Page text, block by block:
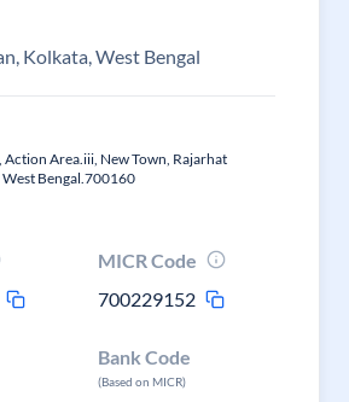
Kolkata, West Bengal
Action Area.iii, New Town, Rajarhat
Bengal.700160
MICR Code
700229152
Bank Code
(Based on MICR)